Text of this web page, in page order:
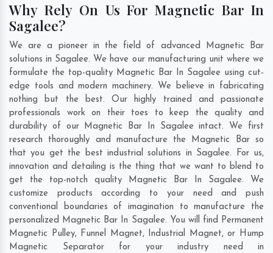
Why Rely On Us For Magnetic Bar In
Sagalee?
We are a pioneer in the field of advanced Magnetic Bar
solutions in Sagalee. We have our manufacturing unit where we
formulate the top-quality Magnetic Bar In Sagalee using cut-
edge tools and modern machinery. We believe in fabricating
nothing but the best. Our highly trained and passionate
professionals work on their toes to keep the quality and
durability of our Magnetic Bar In Sagalee intact. We first
research thoroughly and manufacture the Magnetic Bar so
that you get the best industrial solutions in Sagalee. For us,
innovation and detailing is the thing that we want to blend to
get the top-notch quality Magnetic Bar In Sagalee. We
customize products according to your need and push
conventional boundaries of imagination to manufacture the
personalized Magnetic Bar In Sagalee. You will find Permanent
Magnetic Pulley, Funnel Magnet, Industrial Magnet, or Hump
Magnetic Separator for your industry need in